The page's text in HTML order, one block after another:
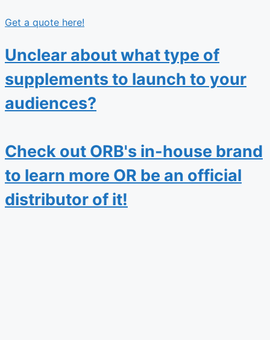
Get a quote here!
Unclear about what type of
supplements to launch to your
audiences?
Check out ORB's in-house brand
to learn more OR be an official
distributor of it!